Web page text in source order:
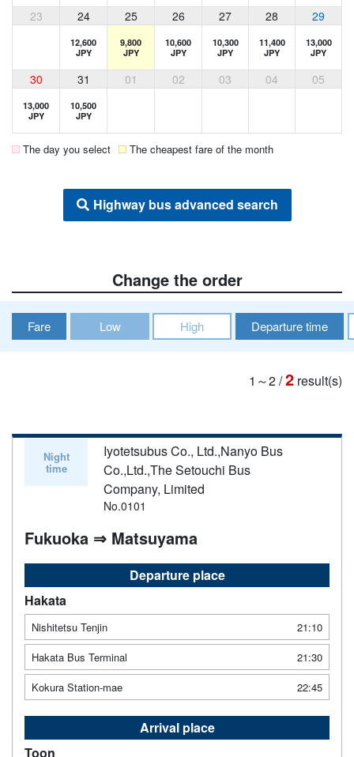
23 24 25 26 27 28 29
12,600
JPY
9,800
JPY
10,600
JPY
10,300
JPY
11,400
JPY
13,000
JPY
30 31 01 02 03 04 05
13,000
JPY
10,500
JPY
The day you select The cheapest fare of the month
Highway bus advanced search
Change the order
Fare Low High Departure time
1～2/2 result(s)
Night
time
Iyotetsubus Co., Ltd.,Nanyo Bus
Co.,Ltd.,The Setouchi Bus
Company, Limited
No.0101
Fukuoka ⇒ Matsuyama
Departure place
Hakata
Nishitetsu Tenjin
21:10
Hakata Bus Terminal
21:30
Kokura Station-mae
22:45
Arrival place
Toon